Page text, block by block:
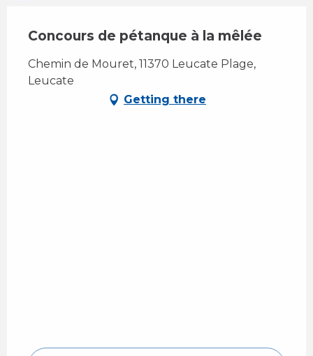
Concours de pétanque à la mêlée
Chemin de Mouret, 11370 Leucate Plage,
Leucate
Getting there